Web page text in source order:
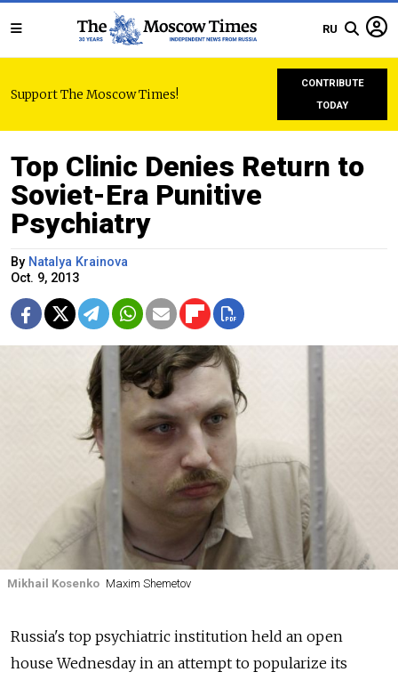
RU
Support The Moscow Times!
CONTRIBUTE
TODAY
Top Clinic Denies Return to
Soviet-Era Punitive
Psychiatry
By Natalya Krainova
Oct. 9, 2013
Mikhail Kosenko Maxim Shemetov
Russia's top psychiatric institution held an open
house Wednesday in an attempt to popularize its